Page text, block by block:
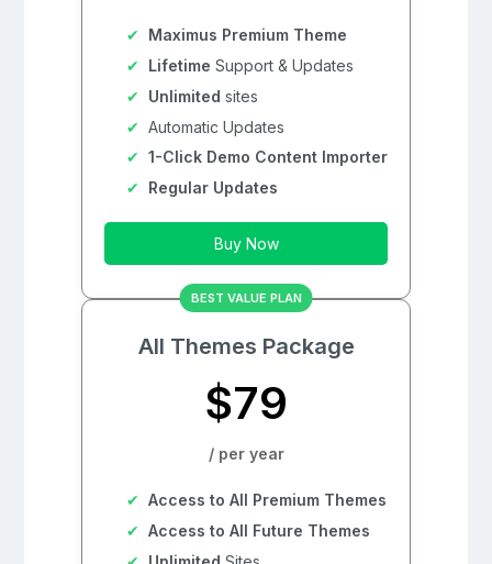
Maximus Premium Theme
Lifetime Support & Updates
Unlimited sites
Automatic Updates
1-Click Demo Content Importer
Regular Updates
Buy Now
BEST VALUE PLAN
All Themes Package
$79
/ per year
Access to All Premium Themes
Access to All Future Themes